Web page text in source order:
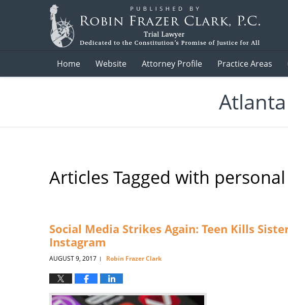
Home Website Attorney Profile Practice Areas
Articles Tagged with
Social Media Strikes Again: Teen Kills
Instagram
AUGUST 9, 2017 | Robin Frazer Clark